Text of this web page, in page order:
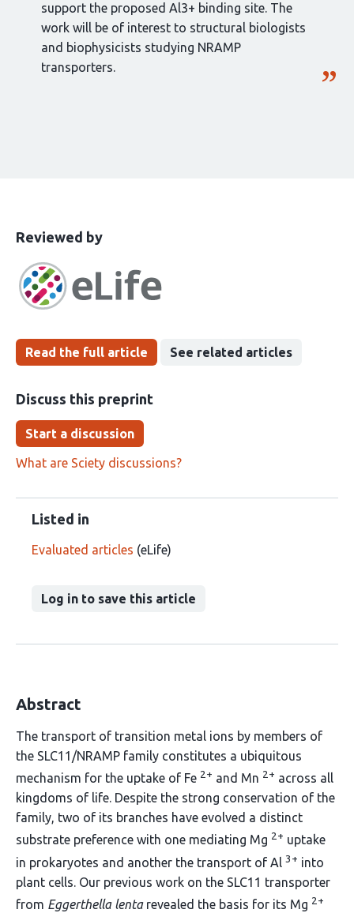
support the proposed Al3+ binding site. The
work will be of interest to structural biologists
and biophysicists studying NRAMP
transporters.
This
has
been
Reviewed bythe
groups
Read the full article See related articles
Discuss this preprint
Start a discussion
What are Sciety discussions?
Listed in
Evaluated articles (eLife)
Log in to save this article
Abstract
The transport of transition metal ions by members of
the SLC11/NRAMP family constitutes a ubiquitous
mechanism for the uptake of Fe 2+ and Mn 2+ across all
kingdoms of life. Despite the strong conservation of the
family, two of its branches have evolved a distinct
substrate preference with one mediating Mg 2+ uptake
in prokaryotes and another the transport of Al 3+ into
plant cells. Our previous work on the SLC11 transporter
from Eggerthella lentarevealed the basis for its Mg 2+